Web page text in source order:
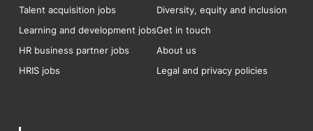
Talent acquisition jobs
Learning and development jobs
HR business partner jobs
HRIS jobs
Diversity, equity and inclusion
Get in touch
About us
Legal and privacy policies